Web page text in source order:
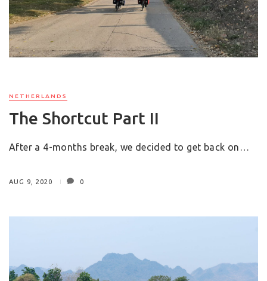
NETHERLANDS
The Shortcut Part II
After a 4-months break, we decided to get back on…
AUG 9, 2020 0